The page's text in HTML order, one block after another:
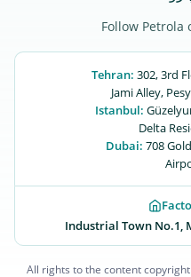
Follow
Tehran: 302, 3rd
Jami Alley,
Istanbul:
Delta
Dubai: 708
Industrial Town No.1,
All rights to the content